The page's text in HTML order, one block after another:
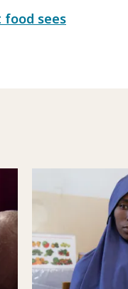
food sees